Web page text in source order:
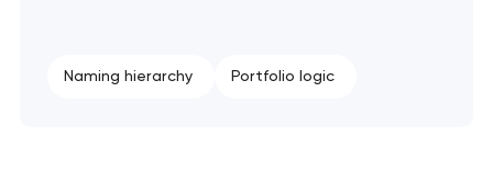
Naming hierarchy Portfolio logic